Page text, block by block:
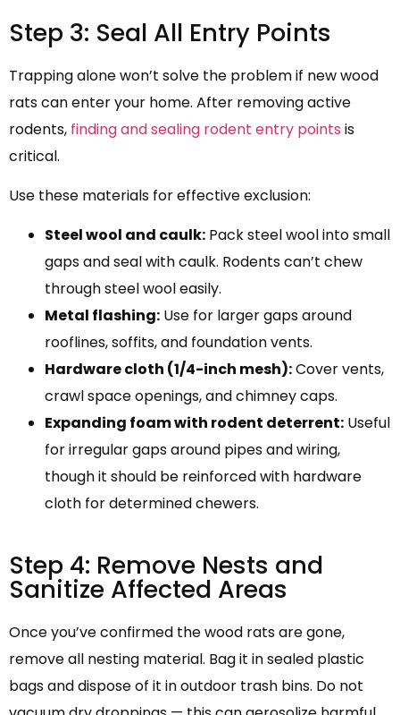
Step 3: Seal All Entry Points
Trapping alone won’t solve the problem if new wood
rats can enter your home. After removing active
rodents, finding and sealing rodent entry points is
critical.
Use these materials for effective exclusion:
Steel wool and caulk: Pack steel wool into small
gaps and seal with caulk. Rodents can’t chew
through steel wool easily.
Metal flashing: Use for larger gaps around
rooflines, soffits, and foundation vents.
Hardware cloth (1/4-inch mesh):Cover vents,
crawl space openings, and chimney caps.
Expanding foam with rodent deterrent: Useful
for irregular gaps around pipes and wiring,
though it should be reinforced with hardware
cloth for determined chewers.
Step 4: Remove Nests and
Sanitize Affected Areas
Once you’ve confirmed the wood rats are gone,
remove all nesting material. Bag it in sealed plastic
bags and dispose of it in outdoor trash bins. Do not